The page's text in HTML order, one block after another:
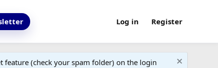
Log in Register
(check your spam folder) on the login